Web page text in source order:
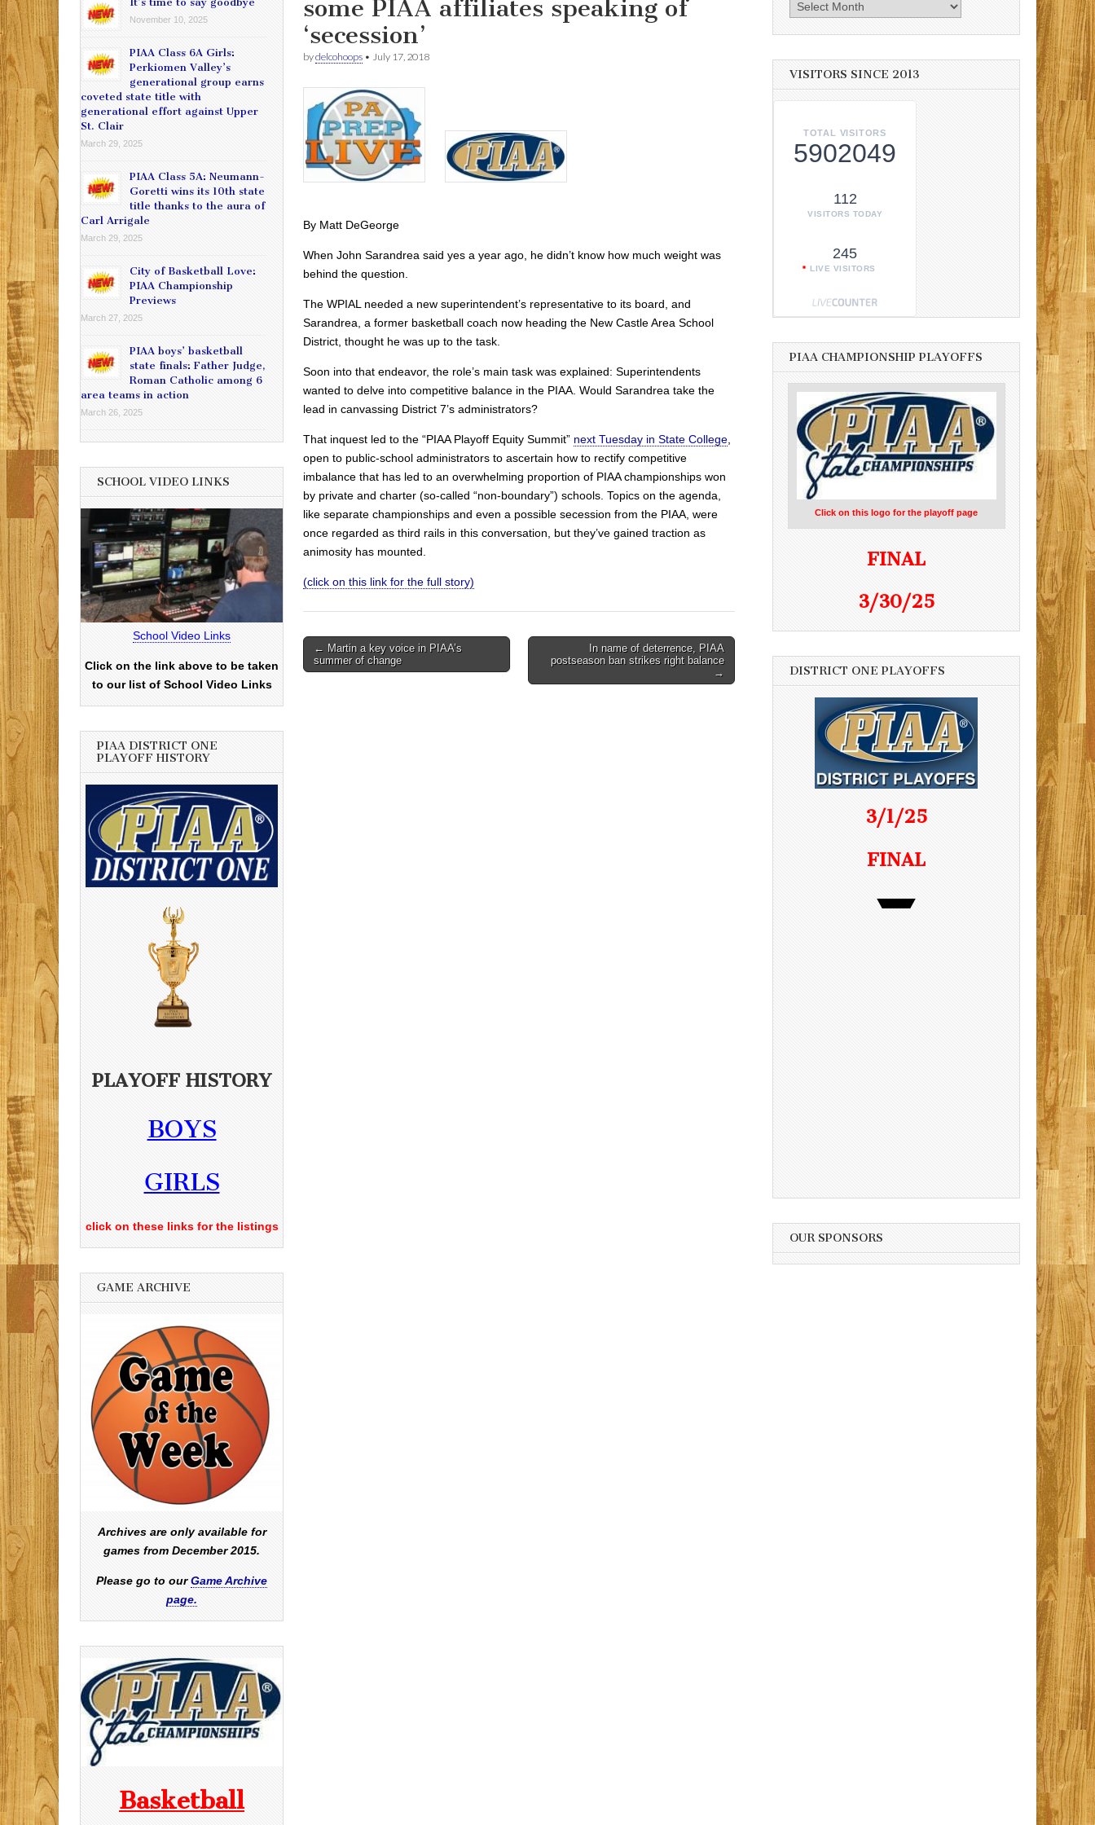
some PIAA affiliates speaking of
‘secession’
bydelcohoops • July 17, 2018
By Matt DeGeorge
When John Sarandrea said yes a year ago, he didn’t know how much weight was
behind the question.
The WPIAL needed a new superintendent’s representative to its board, and
Sarandrea, a former basketball coach now heading the New Castle Area School
District, thought he was up to the task.
Soon into that endeavor, the role’s main task was explained: Superintendents
wanted to delve into competitive balance in the PIAA. Would Sarandrea take the
lead in canvassing District 7’s administrators?
That inquest led to the “PIAA Playoff Equity Summit” next Tuesday in State College
open to public-school administrators to ascertain how to rectify competitive
imbalance that has led to an overwhelming proportion of PIAA championships won
by private and charter (so-called “non-boundary”) schools. Topics on the agenda,
like separate championships and even a possible secession from the PIAA, were
once regarded as third rails in this conversation, but they’ve gained traction as
animosity has mounted.
(click on this link for the full story)
Post
navigation
← Martin a key voice in PIAA’s
summer of change
In name of deterrence, PIAA
postseason ban strikes right balance
→
November 10, 2025
PIAA Class 6A Girls:
Perkiomen Valley’s
generational group earns
coveted state title with
generational effort against Upper
St. Clair
March 29, 2025
PIAA Class 5A: Neumann-
Goretti wins its 10th state
title thanks to the aura of
Carl Arrigale
March 29, 2025
City of Basketball Love:
PIAA Championship
Previews
March 27, 2025
PIAA boys’ basketball
state finals: Father Judge,
Roman Catholic among 6
area teams in action
March 26, 2025
SCHOOL VIDEO LINKS
School Video Links
Click on the link above to be taken
to our list of School Video Links
PIAA DISTRICT ONE
PLAYOFF HISTORY
PLAYOFF HISTORY
BOYS
GIRLS
click on these links for the listings
GAME ARCHIVE
Archives are only available for
games from December 2015.
Please go to ourGame Archive
page.
Basketball
Archives
VISITORS SINCE 2013
TOTAL VISITORS
5902049
112
VISITORS TODAY
245
LIVE VISITORS
PIAA CHAMPIONSHIP PLAYOFFS
Click on this logo for the playoff page
FINAL
3/30/25
DISTRICT ONE PLAYOFFS
3/1/25
FINAL
OUR SPONSORS